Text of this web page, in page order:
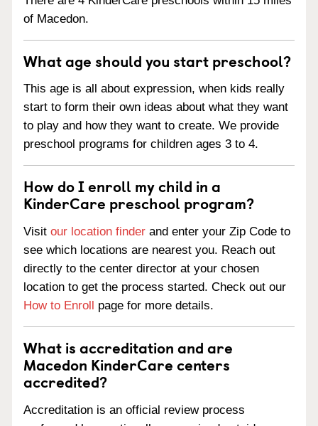
of Macedon.
What age should you start preschool?
This age is all about expression, when kids really
start to form their own ideas about what they want
to play and how they want to create. We provide
preschool programs for children ages 3 to 4.
How do I enroll my child in a
KinderCare preschool program?
Visit our location finder and enter your Zip Code to
see which locations are nearest you. Reach out
directly to the center director at your chosen
location to get the process started. Check out our
How to Enroll page for more details.
What is accreditation and are
Macedon KinderCare centers
accredited?
Accreditation is an official review process